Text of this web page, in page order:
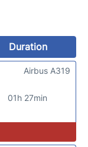
Duration
01h 27min
Airbus A319